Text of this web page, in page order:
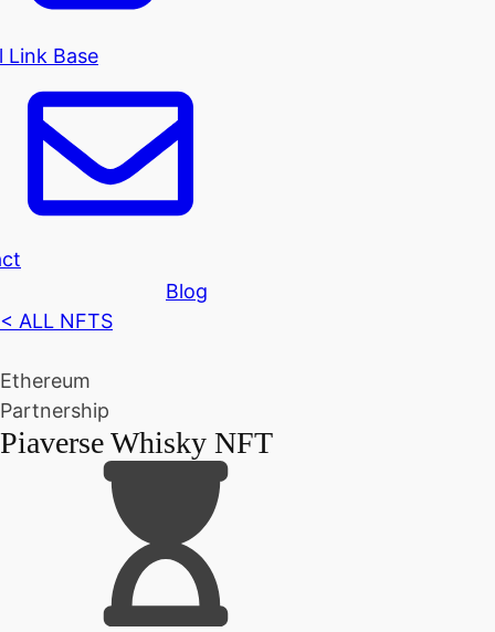
Link Base
Blog
< ALL NFTS
Ethereum
Partnership
Piaverse Whisky NFT